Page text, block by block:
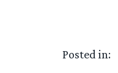
Posted in: